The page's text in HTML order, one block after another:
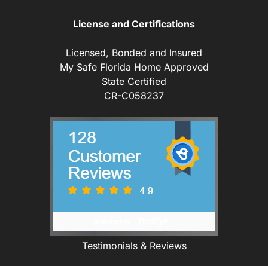
License and Certifications
Licensed, Bonded and Insured
My Safe Florida Home Approved
State Certified
CR-C058237
Testimonials & Reviews